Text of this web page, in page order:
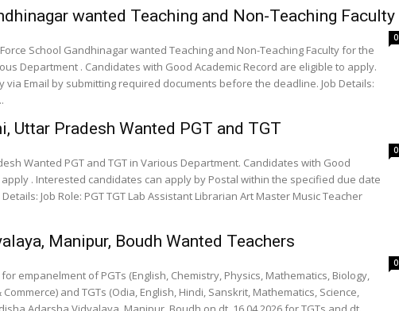
wanted Teaching and Non-Teaching Faculty
0
School Gandhinagar wanted Teaching and Non-Teaching Faculty for the
Department . Candidates with Good Academic Record are eligible to apply.
by submitting required documents before the deadline. Job Details:
Uttar Pradesh Wanted PGT and TGT
0
Wanted PGT and TGT in Various Department. Candidates with Good
. Interested candidates can apply by Postal within the specified due date
Librarian Art Master Music Teacher
Manipur, Boudh Wanted Teachers
0
empanelment of PGTs (English, Chemistry, Physics, Mathematics, Biology,
and TGTs (Odia, English, Hindi, Sanskrit, Mathematics, Science,